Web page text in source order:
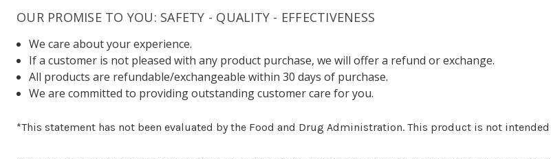
OUR PROMISE TO YOU: SAFETY - QUALITY - EFFECTIVENESS
We care about your experience.
If a customer is not pleased with any product purchase, we will offer a refund or exchange.
All products are refundable/exchangeable within 30 days of purchase.
We are committed to providing outstanding customer care for you.
*This statement has not been evaluated by the Food and Drug Administration. This product is not